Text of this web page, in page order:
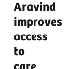
Aravind
improves
access
to